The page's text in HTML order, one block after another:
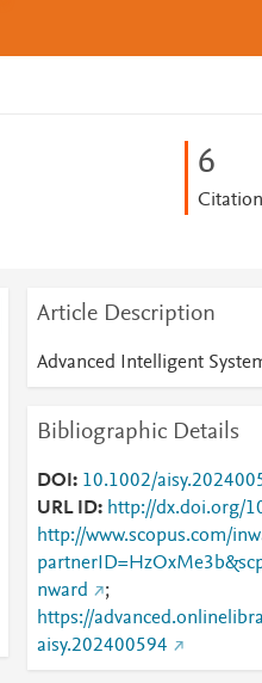
6
Article Description
Advanced Intelligent
Bibliographic Details
DOI
10.1002/
URL ID
http://dx.doi.org/
http://www.scopus.com/
nward
;
https://
aisy.202400594